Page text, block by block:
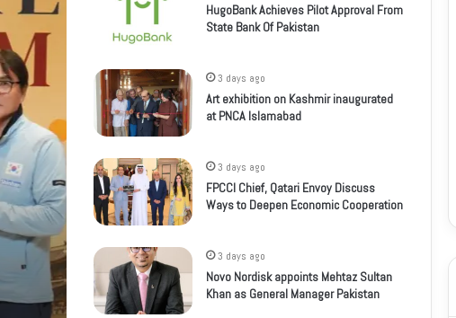
HugoBank Achieves Pilot Approval From
State Bank Of Pakistan
3 days ago
Art exhibition on Kashmir inaugurated
at PNCA Islamabad
3 days ago
FPCCI Chief, Qatari Envoy Discuss
Ways to Deepen Economic Cooperation
3 days ago
Novo Nordisk appoints Mehtaz Sultan
Khan as General Manager Pakistan